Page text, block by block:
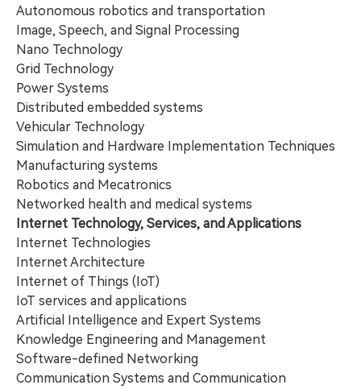
Autonomous robotics and transportation
Image, Speech, and Signal Processing
Nano Technology
Grid Technology
Power Systems
Distributed embedded systems
Vehicular Technology
Simulation and Hardware Implementation Techniques
Manufacturing systems
Robotics and Mecatronics
Networked health and medical systems
Internet Technology, Services, and Applications
Internet Technologies
Internet Architecture
Internet of Things (IoT)
IoT services and applications
Artificial Intelligence and Expert Systems
Knowledge Engineering and Management
Software-defined Networking
Communication Systems and Communication